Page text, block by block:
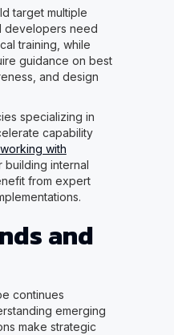
target multiple
developers need
training, while
guidance on best
and design
specializing in
capability
working with
building internal
from expert
and
continues
emerging
make strategic